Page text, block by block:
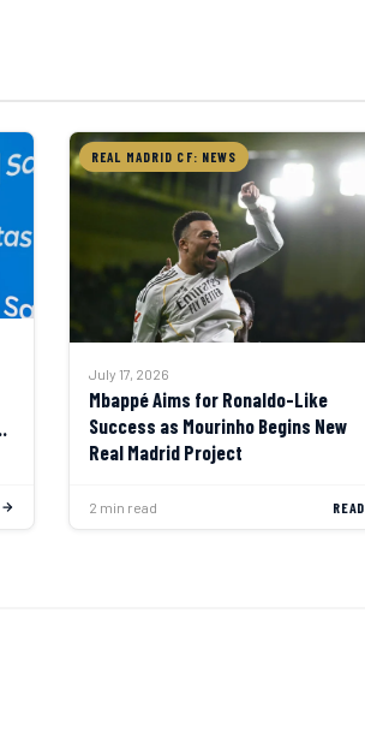
REAL MADRID CF: NEWS
July 17, 2026
Mbappé Aims for Ronaldo-Like
Success as Mourinho Begins New
Real Madrid Project
2 min read READ